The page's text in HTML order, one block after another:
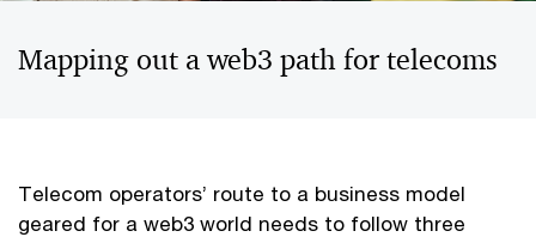
Mapping out a web3 path for telecoms
Telecom operators’ route to a business model
geared for a web3 world needs to follow three